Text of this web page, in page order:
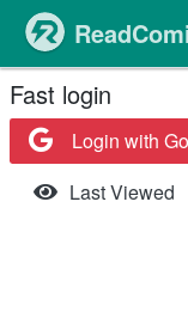
Fast login
Login with
Last Viewed